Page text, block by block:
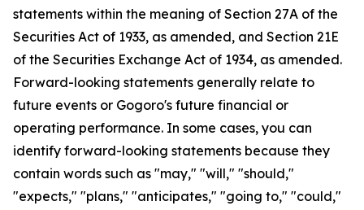
statements within the meaning of Section 27A of the
Securities Act of 1933, as amended, and Section 21E
of the Securities Exchange Act of 1934, as amended.
Forward-looking statements generally relate to
future events or Gogoro's future financial or
operating performance. In some cases, you can
identify forward-looking statements because they
contain words such as "may," "will," "should,"
"expects," "plans," "anticipates," "going to," "could,"